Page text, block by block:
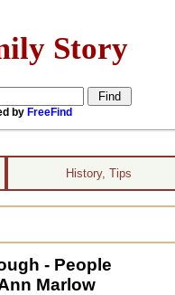
Story
by FreeFind
History, Tips
- People
Marlow